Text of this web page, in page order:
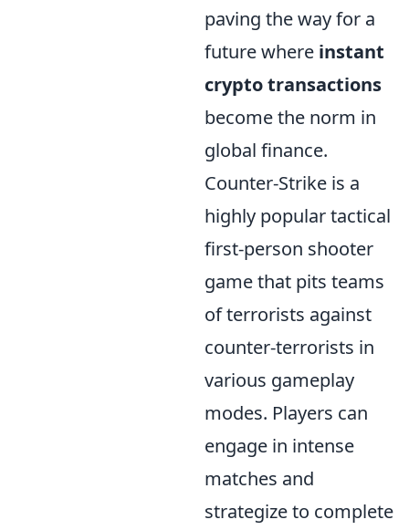
paving the way for a
future where instant
crypto transactions
become the norm in
global finance.
Counter-Strike is a
highly popular tactical
first-person shooter
game that pits teams
of terrorists against
counter-terrorists in
various gameplay
modes. Players can
engage in intense
matches and
strategize to complete